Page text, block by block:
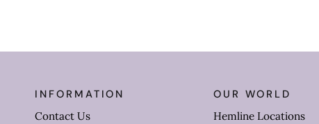
INFORMATION
Contact Us
OUR WORLD
Hemline Locations